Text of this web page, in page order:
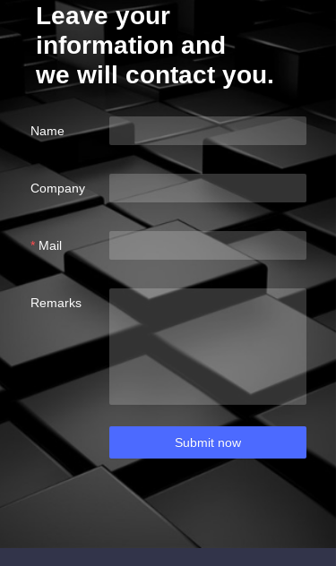
Leave your
information and
we will contact you.
Name
Company
Mail
Remarks
Submit now